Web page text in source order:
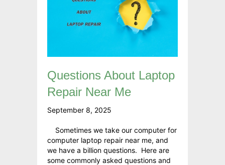
Questions About Laptop
Repair Near Me
September 8, 2025
Sometimes we take our computer for
computer laptop repair near me, and
we have a billion questions. Here are
some commonly asked questions and